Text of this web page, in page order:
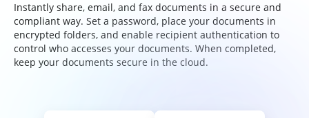
Instantly share, email, and fax documents in a secure and
compliant way. Set a password, place your documents in
encrypted folders, and enable recipient authentication to
control who accesses your documents. When completed,
keep your documents secure in the cloud.